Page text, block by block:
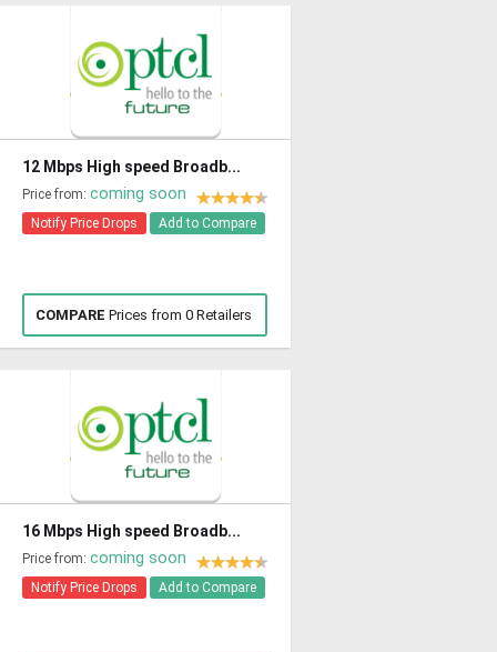
12 Mbps High speed Broadb...
Price from: coming soon
Notify Price Drops Add to Compare
COMPARE Prices from 0 Retailers
16 Mbps High speed Broadb...
Price from: coming soon
Notify Price Drops Add to Compare